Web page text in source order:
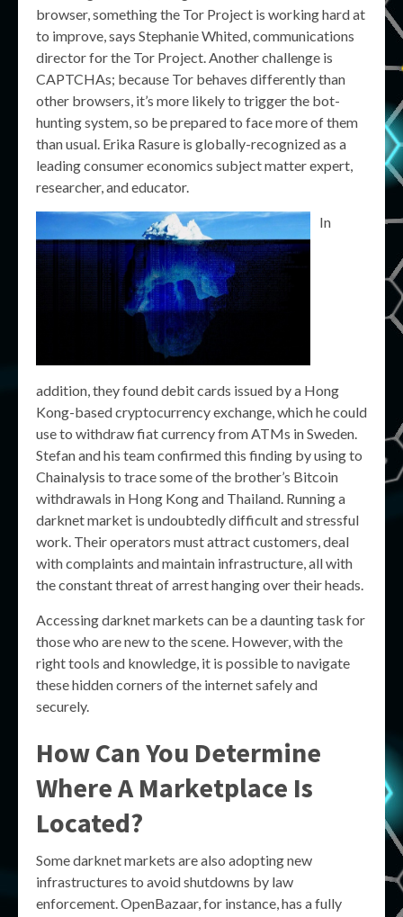
browser, something the Tor Project is working hard at
to improve, says Stephanie Whited, communications
director for the Tor Project. Another challenge is
CAPTCHAs; because Tor behaves differently than
other browsers, it’s more likely to trigger the bot-
hunting system, so be prepared to face more of them
than usual. Erika Rasure is globally-recognized as a
leading consumer economics subject matter expert,
researcher, and educator.
In
addition, they found debit cards issued by a Hong
Kong-based cryptocurrency exchange, which he could
use to withdraw fiat currency from ATMs in Sweden.
Stefan and his team confirmed this finding by using to
Chainalysis to trace some of the brother’s Bitcoin
withdrawals in Hong Kong and Thailand. Running a
darknet market is undoubtedly difficult and stressful
work. Their operators must attract customers, deal
with complaints and maintain infrastructure, all with
the constant threat of arrest hanging over their heads.
Accessing darknet markets can be a daunting task for
those who are new to the scene. However, with the
right tools and knowledge, it is possible to navigate
these hidden corners of the internet safely and
securely.
How Can You Determine
Where A Marketplace Is
Located?
Some darknet markets are also adopting new
infrastructures to avoid shutdowns by law
enforcement. OpenBazaar, for instance, has a fully